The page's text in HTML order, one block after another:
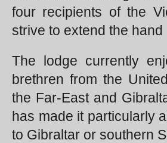
four recipients of the
strive to extend the hand
The lodge currently
brethren from the
the Far-East and
has made it particularly
to Gibraltar or southern